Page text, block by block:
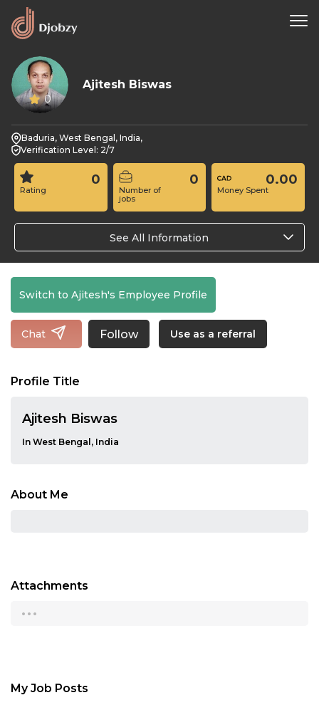
0
Ajitesh Biswas
Baduria, West Bengal, India,
Verification Level: 2/7
Rating
0
Number of
jobs
0
Money Spent
0.00
See All Information
Switch to Ajitesh's Employee Profile
Chat Follow Use as a referral
Profile Title
Ajitesh Biswas
In West Bengal, India
About Me
Attachments
...
My Job Posts